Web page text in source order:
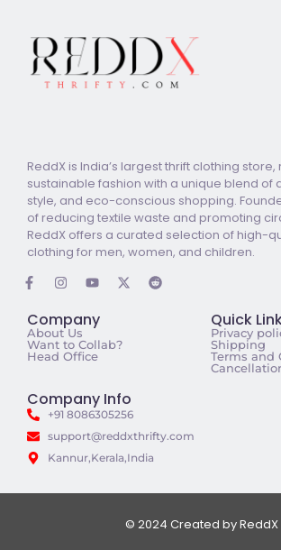
ReddX is India’s largest thrift clothing
sustainable fashion with a unique blend of
style, and eco-conscious shopping.
of reducing textile waste and promoting
ReddX offers a curated selection of high-
clothing for men, women, and children.
Company
About Us
Want to Collab?
Head Office
Quick
Privacy
Shipping
Terms and
Company Info
+91 8086305256
support@reddxthrifty.com
Kannur,Kerala,India
© 2024 Created by ReddX